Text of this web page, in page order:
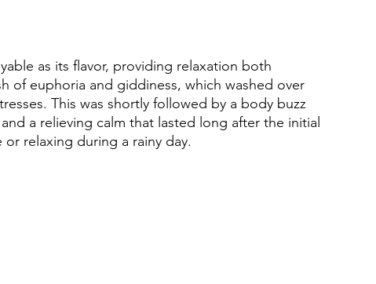
as its flavor, providing relaxation both
of euphoria and giddiness, which washed over
This was shortly followed by a body buzz
a relieving calm that lasted long after the initial
relaxing during a rainy day.